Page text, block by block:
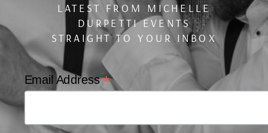
Email Address*
LATEST FROM MICHELLE
DURPETTI EVENTS
STRAIGHT TO YOUR INBOX